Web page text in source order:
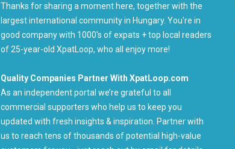
Thanks for sharing a moment here, together with the
largest international community in Hungary. You're in
good company with 1000's of expats + top local readers
of 25-year-old XpatLoop, who all enjoy more!
Quality Companies Partner With XpatLoop.com
As an independent portal we’re grateful to all
commercial supporters who help us to keep you
updated with fresh insights & inspiration. Partner with
us to reach tens of thousands of potential high-value